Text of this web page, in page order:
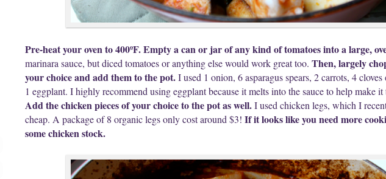
Pre-heat your oven to 400ºF. Empty a can or jar of any kind of tomatoes into a large,
marinara sauce, but diced tomatoes or anything else would work great too. Then, largely
your choice and add them to the pot.I used 1 onion, 6 asparagus spears, 2 carrots, 4
1 eggplant. I highly recommend using eggplant because it melts into the sauce to help make
Add the chicken pieces of your choice to the pot as well.I used chicken legs, which I
cheap. A package of 8 organic legs only cost around $3! If it looks like you need more
some chicken stock.